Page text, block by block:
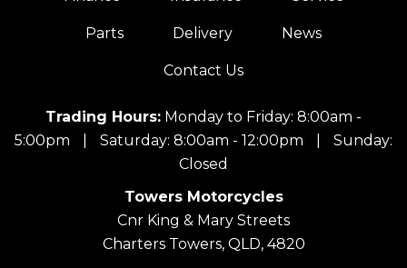
Parts Delivery News
Contact Us
Trading Hours: Monday to Friday: 8:00am -
5:00pm
Saturday: 8:00am - 12:00pm
Sunday:
Closed
Towers Motorcycles
Cnr King & Mary Streets
Charters Towers, QLD, 4820